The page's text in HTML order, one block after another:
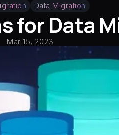
Data Migration
for Data
Mar 15, 2023